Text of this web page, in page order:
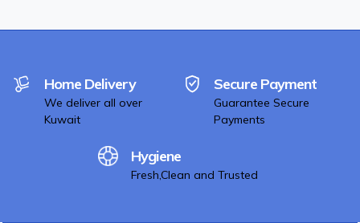
Home Delivery
We deliver all over
Kuwait
Secure Payment
Guarantee Secure
Payments
Hygiene
Fresh,Clean and Trusted